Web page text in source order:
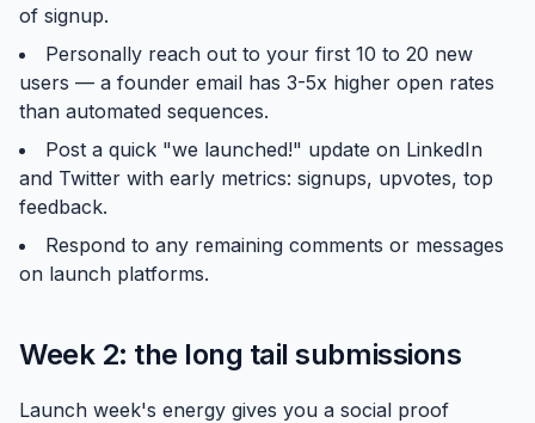
of signup.
Personally reach out to your first 10 to 20 new
users — a founder email has 3-5x higher open rates
than automated sequences.
Post a quick "we launched!" update on LinkedIn
and Twitter with early metrics: signups, upvotes, top
feedback.
Respond to any remaining comments or messages
on launch platforms.
Week 2: the long tail submissions
Launch week's energy gives you a social proof